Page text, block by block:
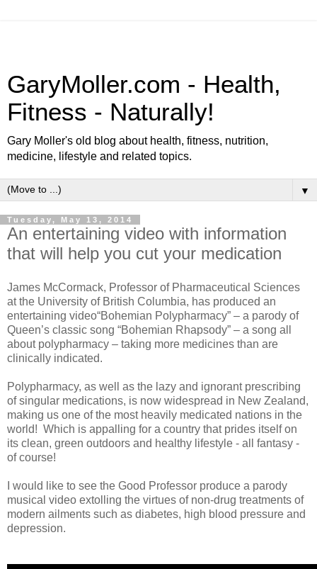
GaryMoller.com - Health,
Fitness - Naturally!
Gary Moller's old blog about health, fitness, nutrition,
medicine, lifestyle and related topics.
▼
Tuesday, May 13, 2014
An entertaining video with information
that will help you cut your medication
James McCormack, Professor of Pharmaceutical Sciences
at the University of British Columbia, has produced an
entertaining video“Bohemian Polypharmacy” – a parody of
Queen’s classic song “Bohemian Rhapsody” – a song all
about polypharmacy – taking more medicines than are
clinically indicated.
Polypharmacy, as well as the lazy and ignorant prescribing
of singular medications, is now widespread in New Zealand,
making us one of the most heavily medicated nations in the
world! Which is appalling for a country that prides itself on
its clean, green outdoors and healthy lifestyle - all fantasy -
of course!
I would like to see the Good Professor produce a parody
musical video extolling the virtues of non-drug treatments of
modern ailments such as diabetes, high blood pressure and
depression.